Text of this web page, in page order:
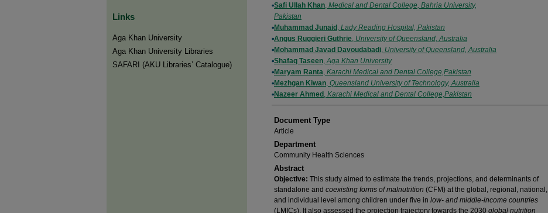
Safi Ullah Khan, Medical and Dental College, Bahria University,
Pakistan
Muhammad Junaid , Lady Reading Hospital, Pakistan
Angus Ruggieri Guthrie, University of Queensland, Australia
Mohammad Javad Davoudabadi, University of Queensland, Australia
Shafaq Taseen,Aga Khan University
Maryam Ranta, Karachi Medical and Dental College,Pakistan
Mezhgan Kiwan, Queensland University of Technology, Australia
Nazeer Ahmed , Karachi Medical and Dental College,Pakistan
Document Type
Article
Department
Community Health Sciences
Abstract
Objective: This study aimed to estimate the trends, projections, and determinants of
standalone and coexisting forms of malnutrition (CFM) at the global, regional, national,
and individual level among children under five in low- and middle-income countries
(LMICs). It also assessed the projection trajectory towards the 2030 global nutrition
Links
Aga Khan University
Aga Khan University Libraries
SAFARI (AKU Libraries’ Catalogue)